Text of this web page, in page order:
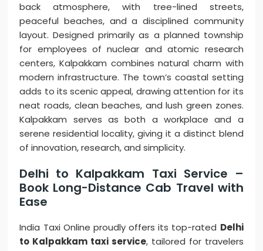
back atmosphere, with tree-lined streets,
peaceful beaches, and a disciplined community
layout. Designed primarily as a planned township
for employees of nuclear and atomic research
centers, Kalpakkam combines natural charm with
modern infrastructure. The town’s coastal setting
adds to its scenic appeal, drawing attention for its
neat roads, clean beaches, and lush green zones.
Kalpakkam serves as both a workplace and a
serene residential locality, giving it a distinct blend
of innovation, research, and simplicity.
Delhi to Kalpakkam Taxi Service –
Book Long-Distance Cab Travel with
Ease
India Taxi Online proudly offers its top-rated Delhi
to Kalpakkam taxi service, tailored for travelers